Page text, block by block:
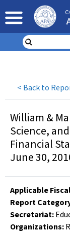
< Back to
William &
Science,
Financial
June 30,
Applicable
Report
Secretariat:
Organizations: